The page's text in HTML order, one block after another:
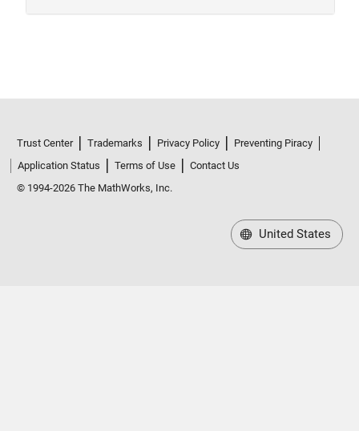
Trust Center Trademarks Privacy Policy
Preventing Piracy
Application Status
Terms of Use
Contact Us
© 1994-2026 The MathWorks, Inc.
United States